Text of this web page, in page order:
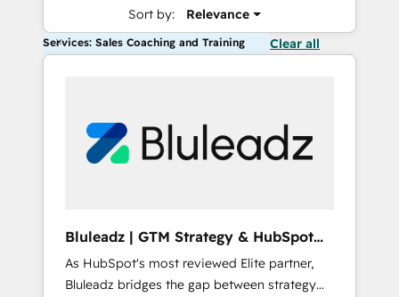
Sort by: Relevance
Services: Sales Coaching and Training Clear all
Bluleadz | GTM Strategy & HubSpot
Implementation
As HubSpot's most reviewed Elite partner,
Bluleadz bridges the gap between strategy